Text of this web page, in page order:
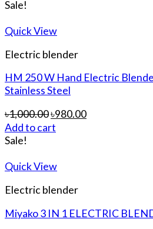
Sale!
Quick View
Electric blender
HM 250 W Hand Electric
Stainless Steel
৳1,000.00৳980.00
Add to cart
Sale!
Quick View
Electric blender
Miyako 3 IN 1 ELECTRIC